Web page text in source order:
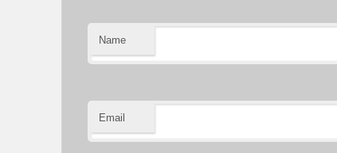
Name
Email